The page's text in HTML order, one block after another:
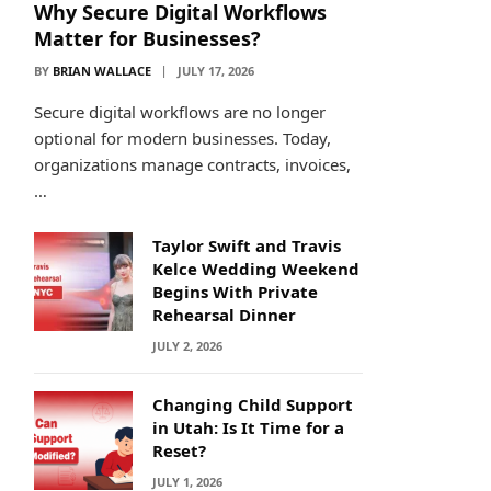
Why Secure Digital Workflows
Matter for Businesses?
BY BRIAN WALLACE JULY 17, 2026
Secure digital workflows are no longer
optional for modern businesses. Today,
organizations manage contracts, invoices,
…
Taylor Swift and Travis
Kelce Wedding Weekend
Begins With Private
Rehearsal Dinner
JULY 2, 2026
Changing Child Support
in Utah: Is It Time for a
Reset?
JULY 1, 2026